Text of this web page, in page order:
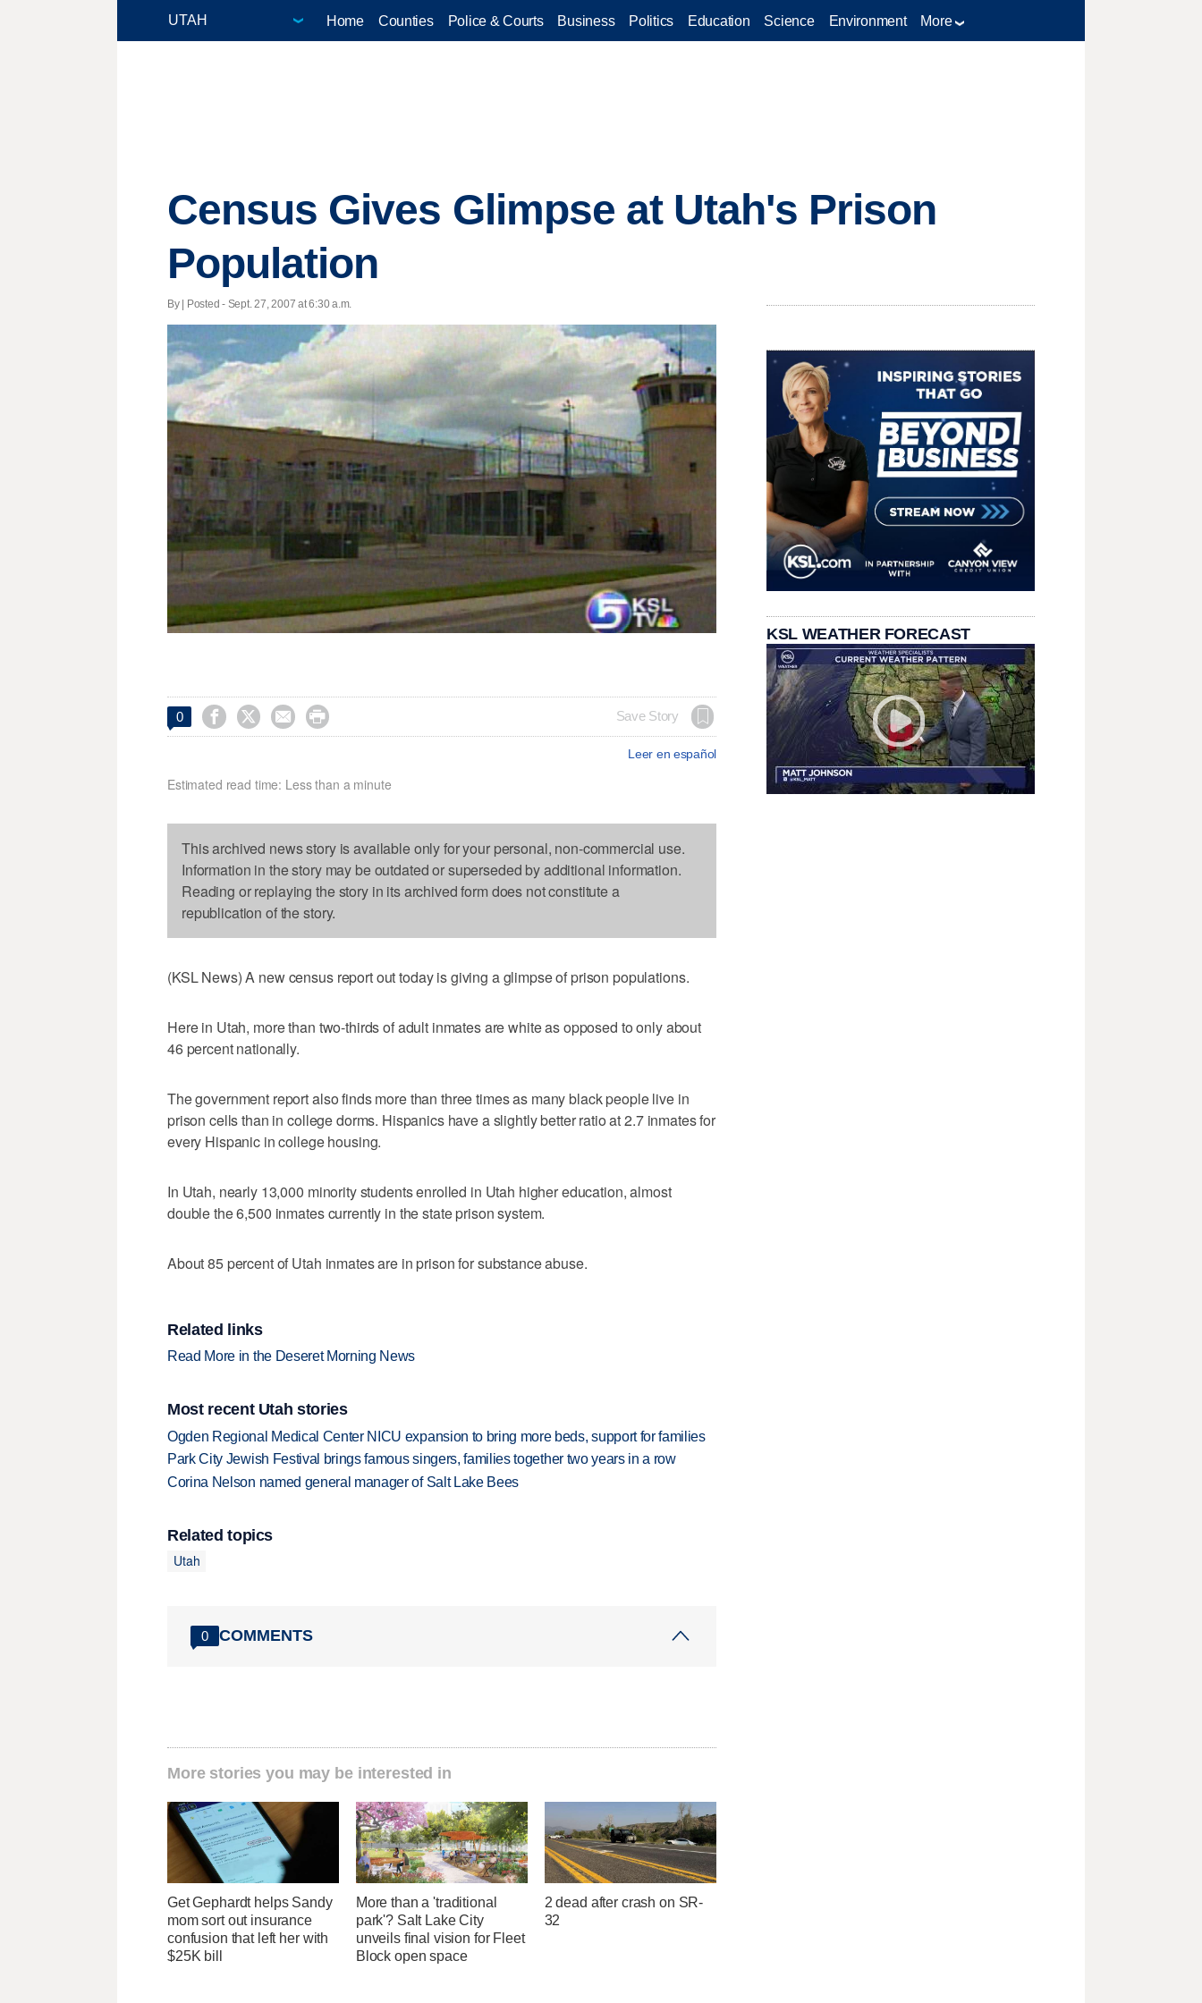
Home Counties Police & Courts Business Politics Education Science Environment More
Census Gives Glimpse at Utah's Prison
Population
By | Posted - Sept. 27, 2007 at 6:30 a.m.
0     Save Story
Leer en español
Estimated read time: Less than a minute
This archived news story is available only for your personal, non-commercial use.
Information in the story may be outdated or superseded by additional information.
Reading or replaying the story in its archived form does not constitute a
republication of the story.
(KSL News) A new census report out today is giving a glimpse of prison populations.
Here in Utah, more than two-thirds of adult inmates are white as opposed to only about
46 percent nationally.
The government report also finds more than three times as many black people live in
prison cells than in college dorms. Hispanics have a slightly better ratio at 2.7 inmates for
every Hispanic in college housing.
In Utah, nearly 13,000 minority students enrolled in Utah higher education, almost
double the 6,500 inmates currently in the state prison system.
About 85 percent of Utah inmates are in prison for substance abuse.
Related links
Read More in the Deseret Morning News
Most recent Utah stories
Ogden Regional Medical Center NICU expansion to bring more beds, support for families
Park City Jewish Festival brings famous singers, families together two years in a row
Corina Nelson named general manager of Salt Lake Bees
Related topics
Utah
0 COMMENTS
More stories you may be interested in
Get Gephardt helps Sandy
mom sort out insurance
confusion that left her with
$25K bill
More than a 'traditional
park'? Salt Lake City
unveils final vision for Fleet
Block open space
2 dead after crash on SR-
32
KSL WEATHER FORECAST